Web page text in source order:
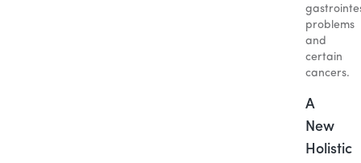
problems
and
certain
cancers.
A
New
Holistic